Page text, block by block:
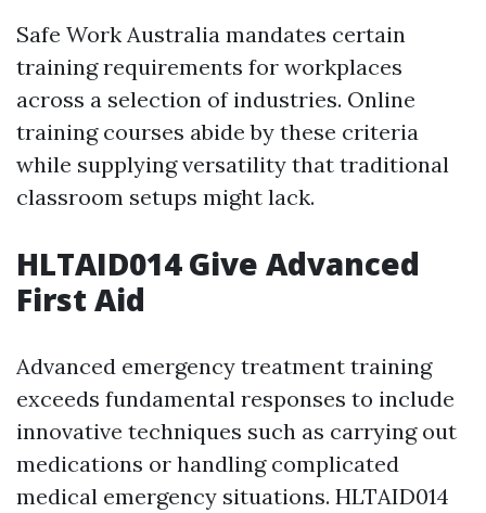
Safe Work Australia mandates certain
training requirements for workplaces
across a selection of industries. Online
training courses abide by these criteria
while supplying versatility that traditional
classroom setups might lack.
HLTAID014 Give Advanced
First Aid
Advanced emergency treatment training
exceeds fundamental responses to include
innovative techniques such as carrying out
medications or handling complicated
medical emergency situations. HLTAID014